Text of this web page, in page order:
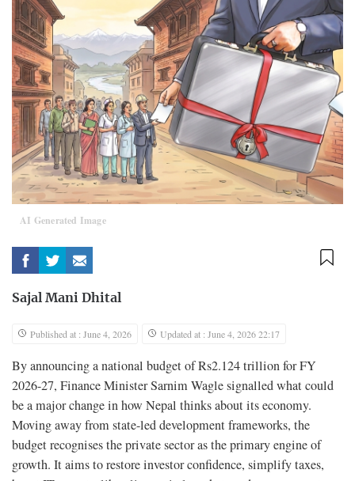
AI Generated Image
Sajal Mani Dhital
Published at : June 4, 2026 Updated at : June 4, 2026 22:17
By announcing a national budget of Rs2.124 trillion for FY
2026-27, Finance Minister Sarnim Wagle signalled what could
be a major change in how Nepal thinks about its economy.
Moving away from state-led development frameworks, the
budget recognises the private sector as the primary engine of
growth. It aims to restore investor confidence, simplify taxes,